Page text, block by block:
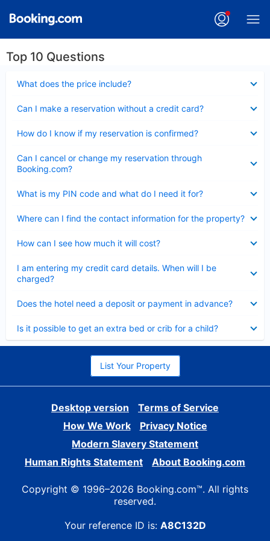
Top 10 Questions
What does the price include?
Can I make a reservation without a credit card?
How do I know if my reservation is confirmed?
Can I cancel or change my reservation through
Booking.com?
What is my PIN code and what do I need it for?
Where can I find the contact information for the property?
How can I see how much it will cost?
I am entering my credit card details. When will I be
charged?
Does the hotel need a deposit or payment in advance?
Is it possible to get an extra bed or crib for a child?
List Your Property
Desktop version
Terms of Service
How We Work
Privacy Notice
Modern Slavery Statement
Human Rights Statement
About Booking.com
Copyright © 1996–2026 Booking.com™. All rights
reserved.
Your reference ID is: A8C132D